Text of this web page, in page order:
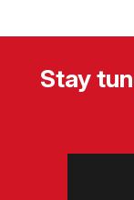
Stay